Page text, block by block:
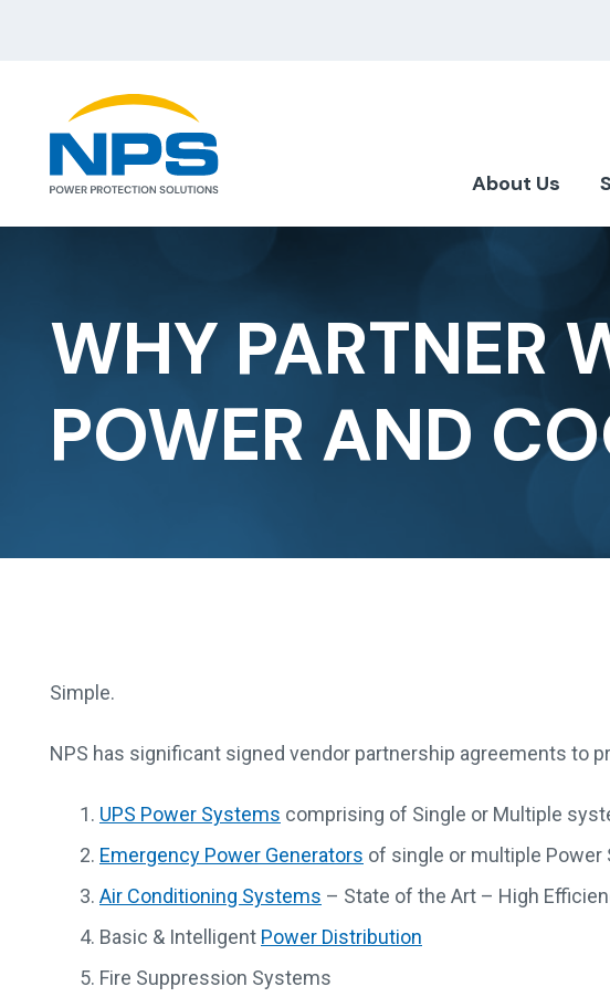
About Us
WHY PARTNER
POWER AND
Simple.
NPS has significant signed vendor partnership agreements to
UPS Power Systems comprising of Single or Multiple
Emergency Power Generators of single or multiple Power
Air Conditioning Systems – State of the Art – High
Basic & Intelligent Power Distribution
Fire Suppression Systems